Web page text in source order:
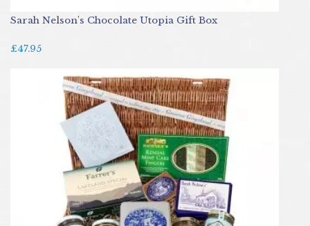
Sarah Nelson's Chocolate Utopia Gift Box
£47.95